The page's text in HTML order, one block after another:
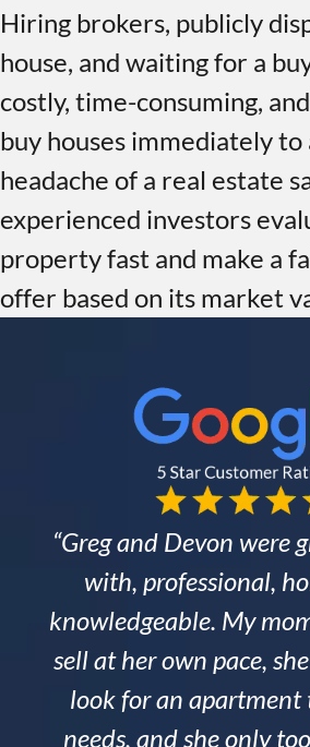
Hiring brokers, publicly
house, and waiting for a
costly, time-consuming,
buy houses immediately to
headache of a real estate
experienced investors
property fast and make a
offer based on its market
“Greg and Devon were
with, professional,
knowledgeable. My
sell at her own pace,
look for an
needs, and she only